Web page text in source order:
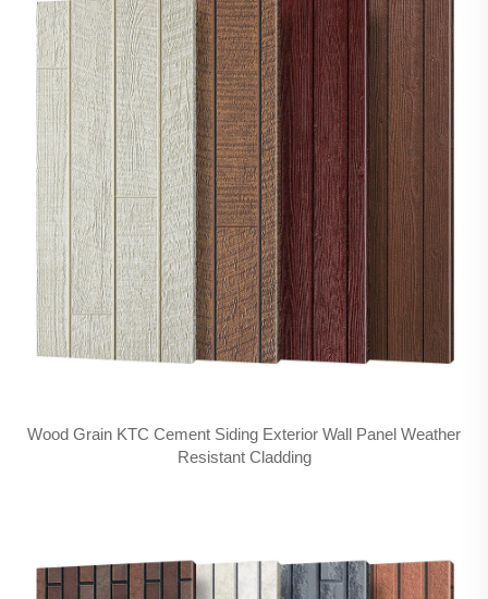
Wood Grain KTC Cement Siding Exterior Wall Panel Weather
Resistant Cladding